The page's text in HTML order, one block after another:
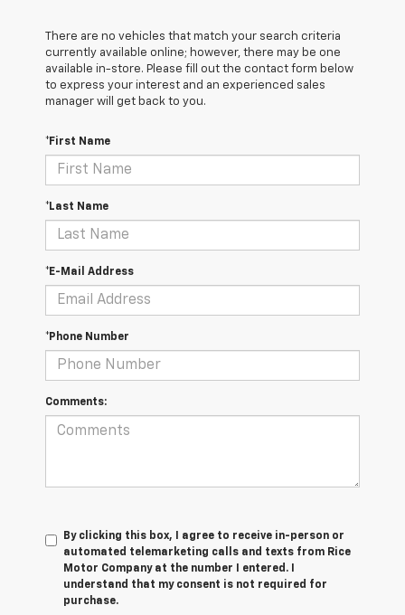
There are no vehicles that match your search criteria
currently available online; however, there may be one
available in-store. Please fill out the contact form below
to express your interest and an experienced sales
manager will get back to you.
*First Name
*Last Name
*E-Mail Address
*Phone Number
Comments:
By clicking this box, I agree to receive in-person or
automated telemarketing calls and texts from Rice
Motor Company at the number I entered. I
understand that my consent is not required for
purchase.